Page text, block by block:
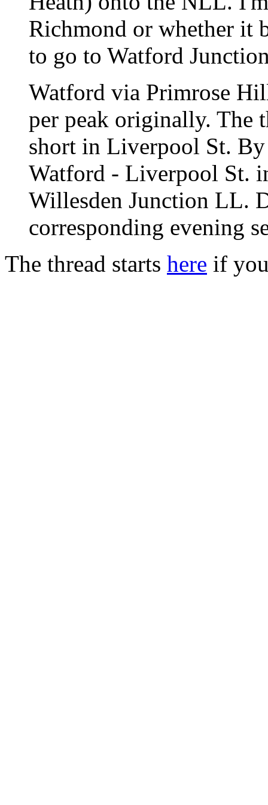
Richmond or whether it
to go to Watford
Watford via Primrose
per peak originally. The
short in Liverpool St. By
Watford - Liverpool St.
Willesden Junction LL.
corresponding evening
The thread starts here if